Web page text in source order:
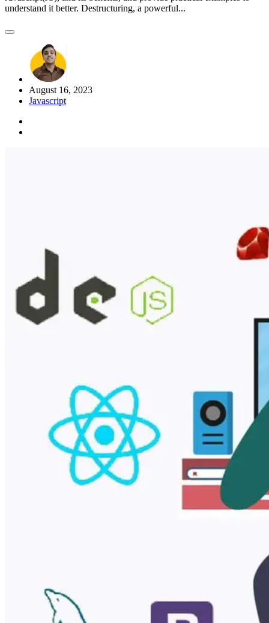
understand it better. Destructuring, a powerful...
August 16, 2023
Javascript